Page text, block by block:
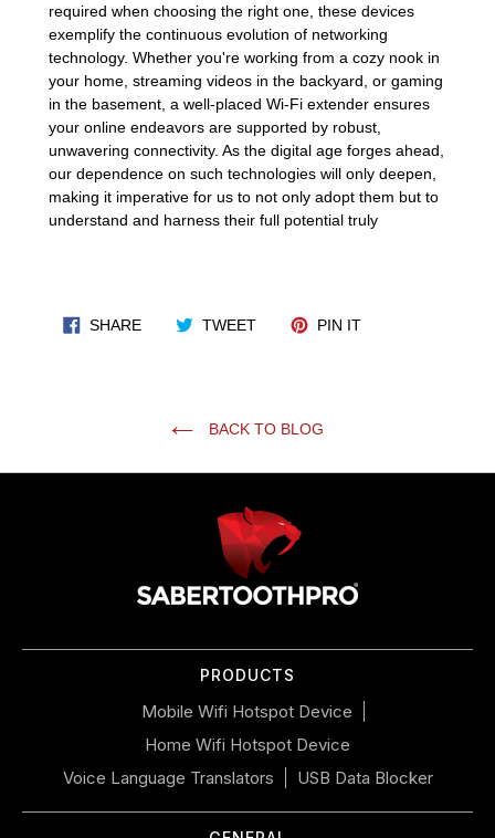
required when choosing the right one, these devices
exemplify the continuous evolution of networking
technology. Whether you're working from a cozy nook in
your home, streaming videos in the backyard, or gaming
in the basement, a well-placed Wi-Fi extender ensures
your online endeavors are supported by robust,
unwavering connectivity. As the digital age forges ahead,
our dependence on such technologies will only deepen,
making it imperative for us to not only adopt them but to
understand and harness their full potential truly
SHARESHARE ON FACEBOOK
TWEETTWEET ON TWITTER
PIN ITPIN ON
BACK TO BLOG
PRODUCTS
Mobile Wifi Hotspot Device
Home Wifi Hotspot Device
Voice Language Translators
USB Data Blocker